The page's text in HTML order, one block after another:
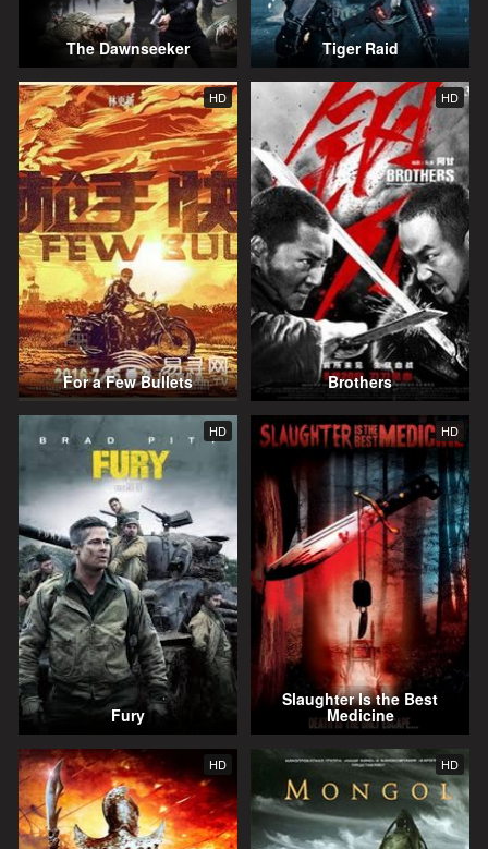
The Dawnseeker Tiger Raid
HD
For a Few Bullets
HD
Brothers
HD
Fury
HD
Slaughter Is the Best
Medicine
HD HD